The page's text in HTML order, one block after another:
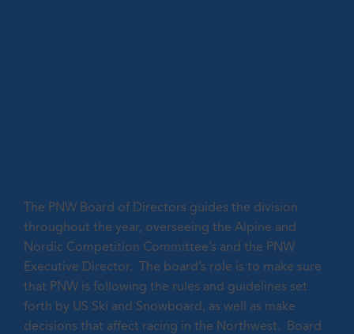
The PNW Board of Directors guides the division
throughout the year, overseeing the Alpine and
Nordic Competition Committee’s and the PNW
Executive Director. The board’s role is to make sure
that PNW is following the rules and guidelines set
forth by US Ski and Snowboard, as well as make
decisions that affect racing in the Northwest. Board